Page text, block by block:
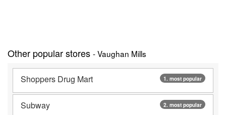
Other popular stores - Vaughan Mills
1. most popular
Shoppers Drug Mart
2. most popular
Subway